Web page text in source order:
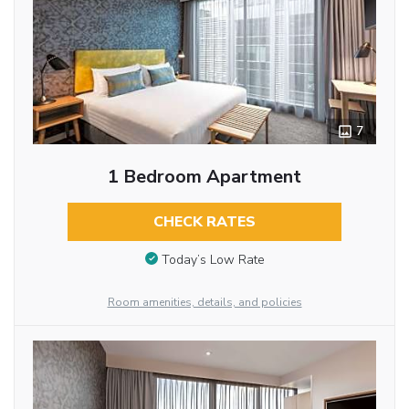
7
1 Bedroom Apartment
CHECK RATES
Today’s Low Rate
Room amenities, details, and policies